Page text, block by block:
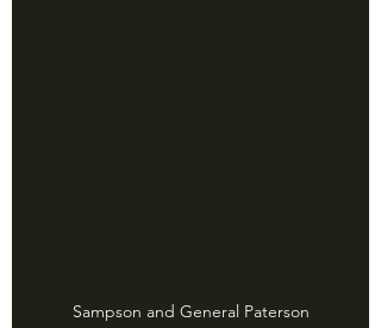
Sampson and General Paterson